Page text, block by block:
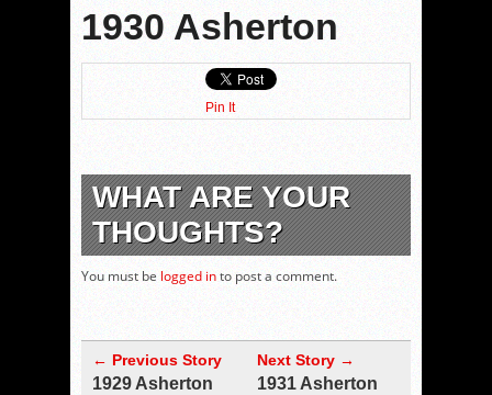
1930 Asherton
Pin It
WHAT ARE YOUR
THOUGHTS?
You must be logged into post a comment.
← Previous Story
1929 Asherton
Next Story →
1931 Asherton